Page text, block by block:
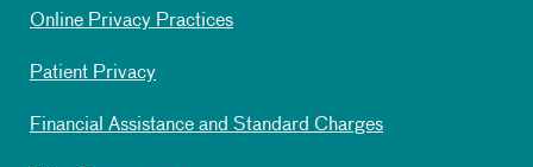
Online Privacy Practices
Patient Privacy
Financial Assistance and Standard Charges